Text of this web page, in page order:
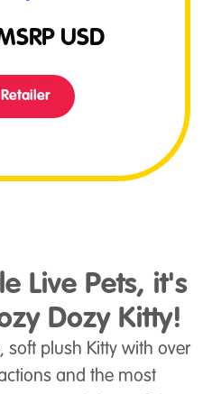
USD
Live Pets, it's
Dozy Kitty!
soft plush Kitty with over
and the most